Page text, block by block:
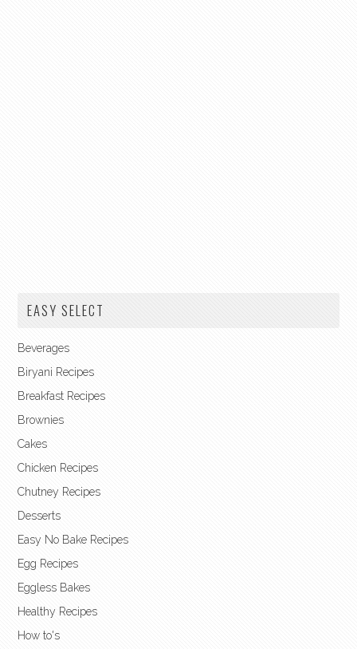
EASY SELECT
Beverages
Biryani Recipes
Breakfast Recipes
Brownies
Cakes
Chicken Recipes
Chutney Recipes
Desserts
Easy No Bake Recipes
Egg Recipes
Eggless Bakes
Healthy Recipes
How to's